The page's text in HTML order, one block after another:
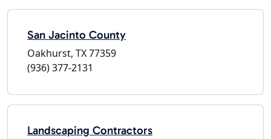
San Jacinto County
Oakhurst, TX 77359
(936) 377-2131
Landscaping Contractors